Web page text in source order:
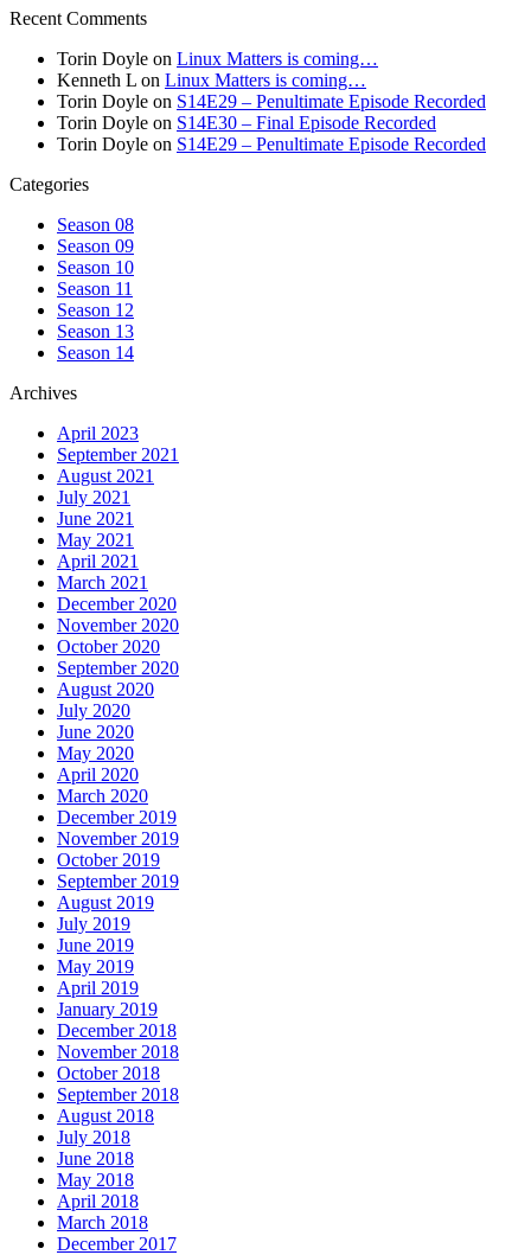
Recent Comments
Torin Doyle on Linux Matters is coming…
Kenneth L on Linux Matters is coming…
Torin Doyle on S14E29 – Penultimate Episode Recorded
Torin Doyle on S14E30 – Final Episode Recorded
Torin Doyle on S14E29 – Penultimate Episode Recorded
Categories
Season 08
Season 09
Season 10
Season 11
Season 12
Season 13
Season 14
Archives
April 2023
September 2021
August 2021
July 2021
June 2021
May 2021
April 2021
March 2021
December 2020
November 2020
October 2020
September 2020
August 2020
July 2020
June 2020
May 2020
April 2020
March 2020
December 2019
November 2019
October 2019
September 2019
August 2019
July 2019
June 2019
May 2019
April 2019
January 2019
December 2018
November 2018
October 2018
September 2018
August 2018
July 2018
June 2018
May 2018
April 2018
March 2018
December 2017